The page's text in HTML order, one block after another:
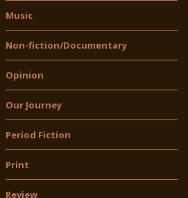
Music
Non-fiction/Documentary
Opinion
Our Journey
Period Fiction
Print
Review